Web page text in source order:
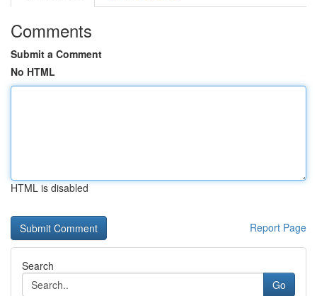
Comments
Submit a Comment
No HTML
HTML is disabled
Report Page
Search
Go